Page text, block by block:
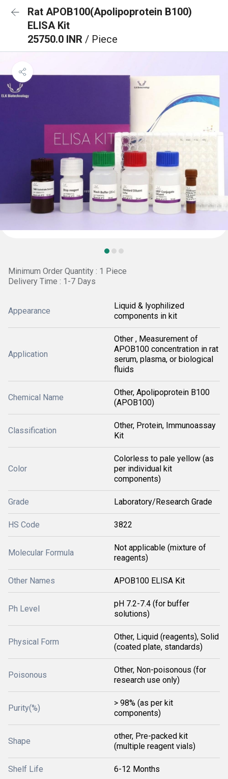
Rat APOB100(Apolipoprotein B100)
ELISA Kit
25750.0 INR / Piece
Minimum Order Quantity : 1 Piece
Delivery Time : 1-7 Days
Appearance
Liquid & lyophilized
components in kit
Application
Other , Measurement of
APOB100 concentration in rat
serum, plasma, or biological
fluids
Chemical Name
Other, Apolipoprotein B100
(APOB100)
Classification
Other, Protein, Immunoassay
Kit
Color
Colorless to pale yellow (as
per individual kit
components)
Grade Laboratory/Research Grade
HS Code 3822
Molecular Formula
Not applicable (mixture of
reagents)
Other Names APOB100 ELISA Kit
Ph Level
pH 7.2-7.4 (for buffer
solutions)
Physical Form
Other, Liquid (reagents), Solid
(coated plate, standards)
Poisonous
Other, Non-poisonous (for
research use only)
Purity(%)
> 98% (as per kit
components)
Shape
other, Pre-packed kit
(multiple reagent vials)
Shelf Life 6-12 Months